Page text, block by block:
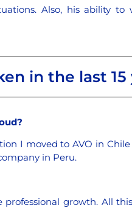
Also, his ability
in the last 15
I moved to AVO in
in Peru.
growth. All